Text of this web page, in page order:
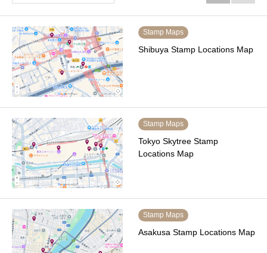
Stamp Maps
Shibuya Stamp Locations Map
Stamp Maps
Tokyo Skytree Stamp
Locations Map
Stamp Maps
Asakusa Stamp Locations Map